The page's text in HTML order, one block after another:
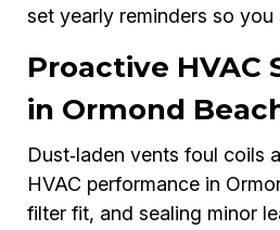
set yearly reminders so
Proactive HVAC
in Ormond
Dust‑laden vents foul coils
HVAC performance in
filter fit, and sealing minor